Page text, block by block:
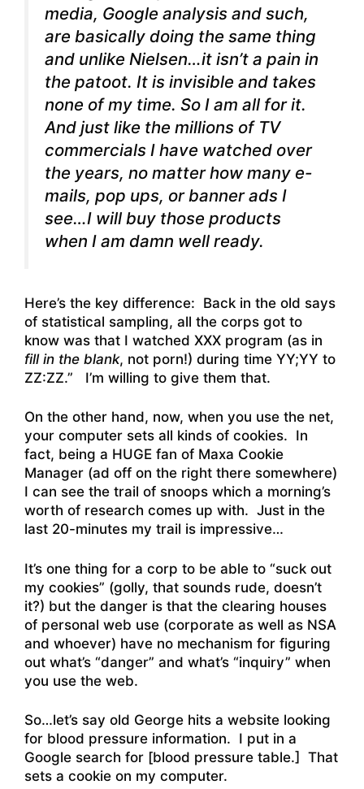
media, Google analysis and such,
are basically doing the same thing
and unlike Nielsen…it isn’t a pain in
the patoot. It is invisible and takes
none of my time. So I am all for it.
And just like the millions of TV
commercials I have watched over
the years, no matter how many e-
mails, pop ups, or banner ads I
see…I will buy those products
when I am damn well ready.
Here’s the key difference: Back in the old says
of statistical sampling, all the corps got to
know was that I watched XXX program (as in
fill in the blank, not porn!) during time YY;YY to
ZZ:ZZ.” I’m willing to give them that.
On the other hand, now, when you use the net,
your computer sets all kinds of cookies. In
fact, being a HUGE fan of Maxa Cookie
Manager (ad off on the right there somewhere)
I can see the trail of snoops which a morning’s
worth of research comes up with. Just in the
last 20-minutes my trail is impressive…
It’s one thing for a corp to be able to “suck out
my cookies” (golly, that sounds rude, doesn’t
it?) but the danger is that the clearing houses
of personal web use (corporate as well as NSA
and whoever) have no mechanism for figuring
out what’s “danger” and what’s “inquiry” when
you use the web.
So…let’s say old George hits a website looking
for blood pressure information. I put in a
Google search for [blood pressure table.] That
sets a cookie on my computer.